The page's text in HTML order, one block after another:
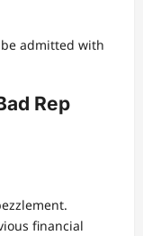
admitted with
Rep
financial